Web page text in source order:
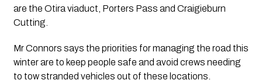
are the Otira viaduct, Porters Pass and Craigieburn
Cutting.
Mr Connors says the priorities for managing the road this
winter are to keep people safe and avoid crews needing
to tow stranded vehicles out of these locations.